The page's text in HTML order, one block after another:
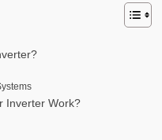
Inverter Work?